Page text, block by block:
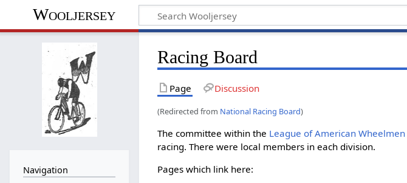
Wooljersey
Racing Board
Page Discussion
(Redirected from National Racing Board)
The committee within the League of American Wheelmen
racing. There were local members in each division.
Pages which link here:
Navigation